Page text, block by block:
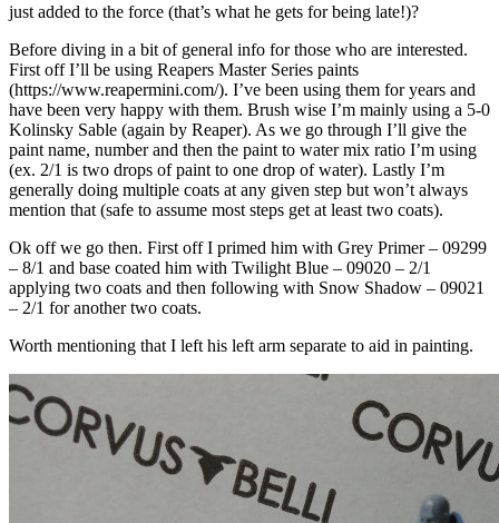
just added to the force (that’s what he gets for being late!)?
Before diving in a bit of general info for those who are interested.
First off I’ll be using Reapers Master Series paints
(https://www.reapermini.com/). I’ve been using them for years and
have been very happy with them. Brush wise I’m mainly using a 5-0
Kolinsky Sable (again by Reaper). As we go through I’ll give the
paint name, number and then the paint to water mix ratio I’m using
(ex. 2/1 is two drops of paint to one drop of water). Lastly I’m
generally doing multiple coats at any given step but won’t always
mention that (safe to assume most steps get at least two coats).
Ok off we go then. First off I primed him with Grey Primer – 09299
– 8/1 and base coated him with Twilight Blue – 09020 – 2/1
applying two coats and then following with Snow Shadow – 09021
– 2/1 for another two coats.
Worth mentioning that I left his left arm separate to aid in painting.